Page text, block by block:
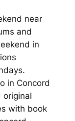
near
and
in
in Concord
original
with book